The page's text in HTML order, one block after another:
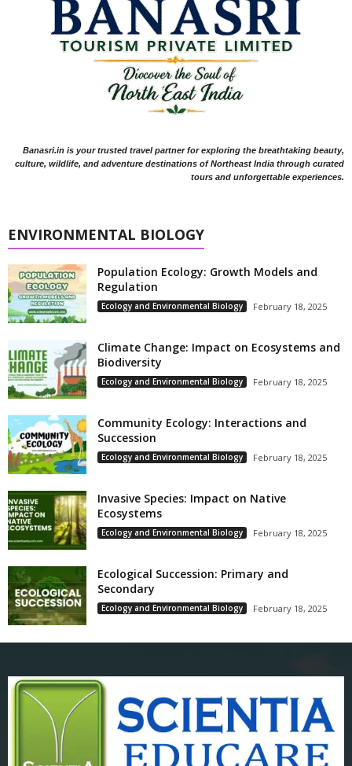
Banasri.in is your trusted travel partner for exploring the breathtaking beauty,
culture, wildlife, and adventure destinations of Northeast India through curated
tours and unforgettable experiences.
ENVIRONMENTAL BIOLOGY
Population Ecology: Growth Models and
Regulation
Ecology and Environmental Biology February 18, 2025
Climate Change: Impact on Ecosystems and
Biodiversity
Ecology and Environmental Biology February 18, 2025
Community Ecology: Interactions and
Succession
Ecology and Environmental Biology February 18, 2025
Invasive Species: Impact on Native
Ecosystems
Ecology and Environmental Biology February 18, 2025
Ecological Succession: Primary and
Secondary
Ecology and Environmental Biology February 18, 2025